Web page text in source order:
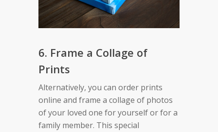
6. Frame a Collage of
Prints
Alternatively, you can order prints
online and frame a collage of photos
of your loved one for yourself or for a
family member. This special